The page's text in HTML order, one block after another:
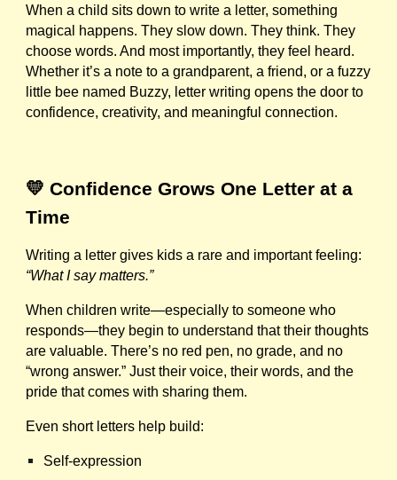
When a child sits down to write a letter, something
magical happens. They slow down. They think. They
choose words. And most importantly, they feel heard.
Whether it’s a note to a grandparent, a friend, or a fuzzy
little bee named Buzzy, letter writing opens the door to
confidence, creativity, and meaningful connection.
💛 Confidence Grows One Letter at a
Time
Writing a letter gives kids a rare and important feeling:
“What I say matters.”
When children write—especially to someone who
responds—they begin to understand that their thoughts
are valuable. There’s no red pen, no grade, and no
“wrong answer.” Just their voice, their words, and the
pride that comes with sharing them.
Even short letters help build:
Self-expression